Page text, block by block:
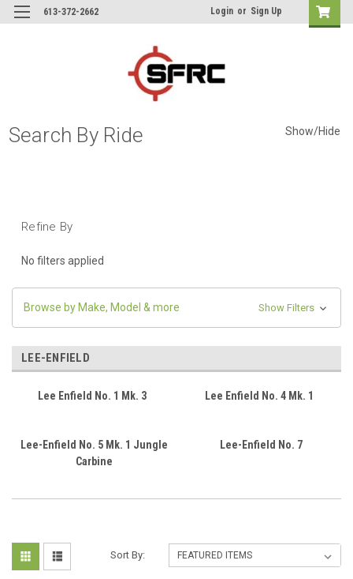
613-372-2662 Login or Sign Up
Search By Ride Show/Hide
Refine By
No filters applied
Browse by Make, Model & more Show Filters
LEE-ENFIELD
Lee Enfield No. 1 Mk. 3 Lee Enfield No. 4 Mk. 1
Lee-Enfield No. 5 Mk. 1 Jungle
Carbine
Lee-Enfield No. 7
Sort By: